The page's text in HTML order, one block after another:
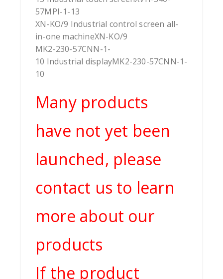
57MPI-1-13
XN-KO/9 Industrial control screen all-
in-one machineXN-KO/9
MK2-230-57CNN-1-
10 Industrial displayMK2-230-57CNN-1-
10
Many products
have not yet been
launched, please
contact us to learn
more about our
products
If the product